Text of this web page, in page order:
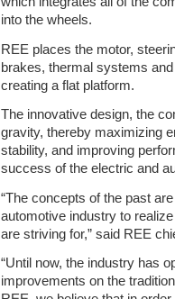
into the wheels.
REE places the motor,
brakes, thermal systems
creating a flat platform.
The innovative design, the
gravity, thereby maximizing
stability, and improving
success of the electric and
“The concepts of the past
automotive industry to
are striving for,” said REE
“Until now, the industry has
improvements on the